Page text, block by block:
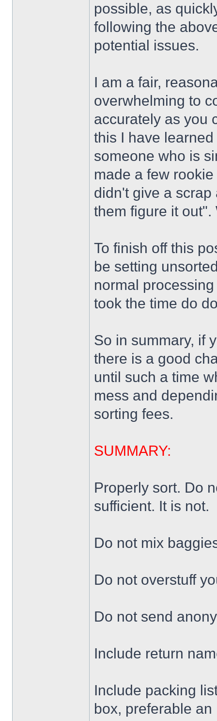
possible, as
following the
potential issues.
I am a fair,
overwhelming to
accurately as you
this I have
someone who is
made a few
didn't give a
them figure it
To finish off this
be setting
normal
took the time do
So in summary, if
there is a good
until such a time
mess and
sorting fees.
SUMMARY:
Properly sort. Do
sufficient. It is not.
Do not mix
Do not overstuff
Do not send
Include return
Include packing
box, preferable